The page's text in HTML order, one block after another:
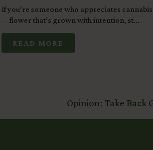
If you’re someone who appreciates
—flower that’s grown with intention, st...
READ MORE
Opinion: Take Back